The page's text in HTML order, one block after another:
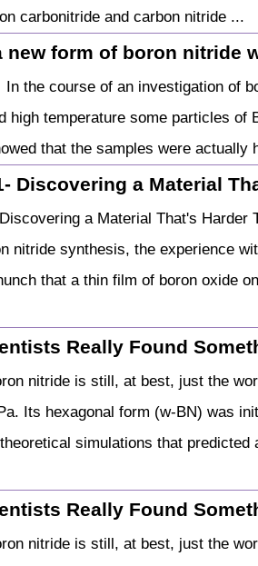
carbonitride and carbon nitride ...
new form of boron nitride
In the course of an investigation of
high temperature some particles
that the samples were actually
Discovering a Material
a Material That's Harder
nitride synthesis, the experience
that a thin film of boron oxide
Really Found
nitride is still, at best, just the
Its hexagonal form (w-BN) was
simulations that
Really Found
nitride is still, at best, just the